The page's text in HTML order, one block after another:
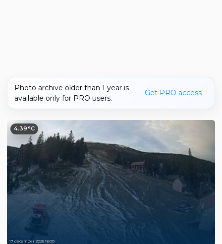
Photo archive older than 1 year is
available only for PRO users.
Get PRO access
4.39°C
17 december 2025 16:00